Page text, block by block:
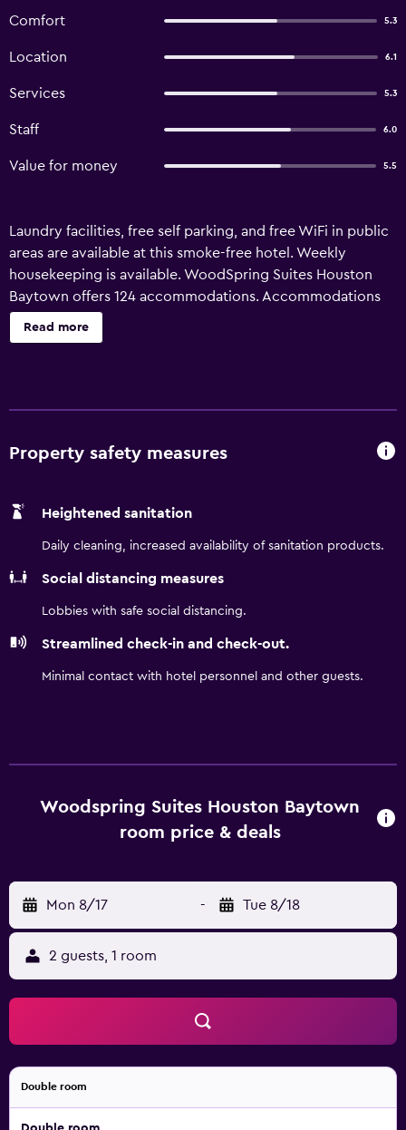
Comfort 5.3
Location 6.1
Services 5.3
Staff 6.0
Value for money 5.5
Laundry facilities, free self parking, and free WiFi in public
areas are available at this smoke-free hotel. Weekly
housekeeping is available. WoodSpring Suites Houston
Baytown offers 124 accommodations. Accommodations
offer separate sitting areas. 32-inch flat-screen televisions
come with premium satellite channels. Kitchens offer
Irons/ironing boards and hair dryers can be requested.
Read more
Property safety measures
Heightened sanitation
Daily cleaning, increased availability of sanitation products.
Social distancing measures
Lobbies with safe social distancing.
Streamlined check-in and check-out.
Minimal contact with hotel personnel and other guests.
Woodspring Suites Houston Baytown
room price & deals
Mon 8/17 - Tue 8/18
2 guests, 1 room
Double room